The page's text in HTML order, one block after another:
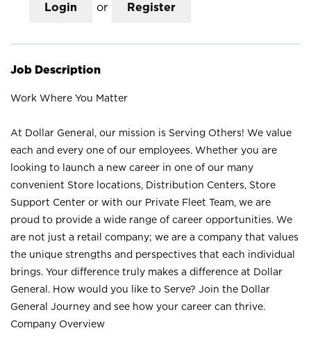
Login or Register
Job Description
Work Where You Matter
At Dollar General, our mission is Serving Others! We value
each and every one of our employees. Whether you are
looking to launch a new career in one of our many
convenient Store locations, Distribution Centers, Store
Support Center or with our Private Fleet Team, we are
proud to provide a wide range of career opportunities. We
are not just a retail company; we are a company that values
the unique strengths and perspectives that each individual
brings. Your difference truly makes a difference at Dollar
General. How would you like to Serve? Join the Dollar
General Journey and see how your career can thrive.
Company Overview